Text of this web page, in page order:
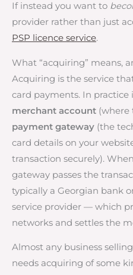
If instead you want to
provider rather than just
PSP licence service.
What “acquiring” means,
Acquiring is the service
card payments. In
merchant account (where
payment gateway (the
card details on your
transaction securely).
gateway passes the
typically a Georgian bank
service provider — which
networks and settles the
Almost any business
needs acquiring of some